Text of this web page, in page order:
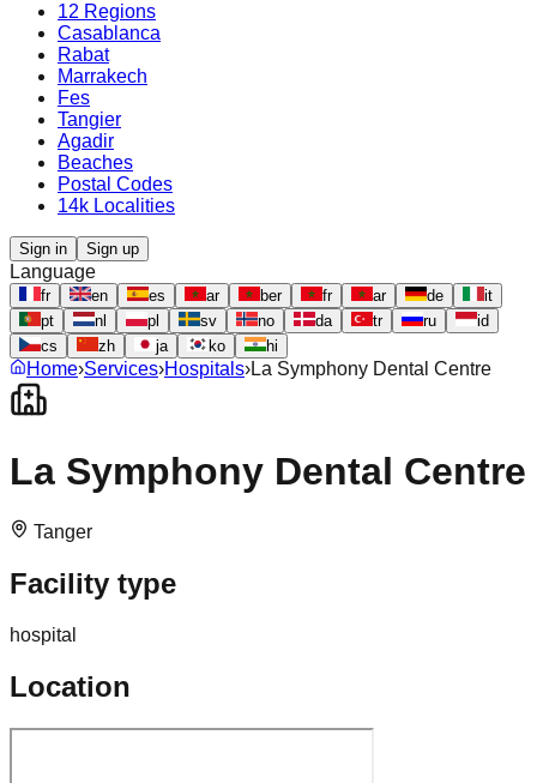
12 Regions
Casablanca
Rabat
Marrakech
Fes
Tangier
Agadir
Beaches
Postal Codes
14k Localities
Sign in Sign up
Language
fr en es ar ber fr ar de
it
pt
nl pl sv no da tr ru
id
cs
zh ja ko hi
Home›Services›Hospitals›La Symphony Dental Centre
La Symphony Dental Centre
Tanger
Facility type
hospital
Location